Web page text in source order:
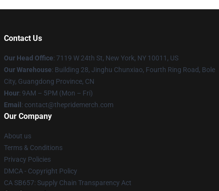
Contact Us
Our Head Office: 7119 W 24th St, New York, NY 10011, US
Our Warehouse: Building 28, Jinghu Chunxiao, Fourth Ring Road, Bole
City, Guangdong Province, CN
Hour: 9AM – 5PM (Mon – Fri)
Email : contact@thepridemerch.com
Our Company
About us
Terms & Conditions
Privacy Policies
DMCA - Copyright Policy
CA SB657: Supply Chain Transparency Act